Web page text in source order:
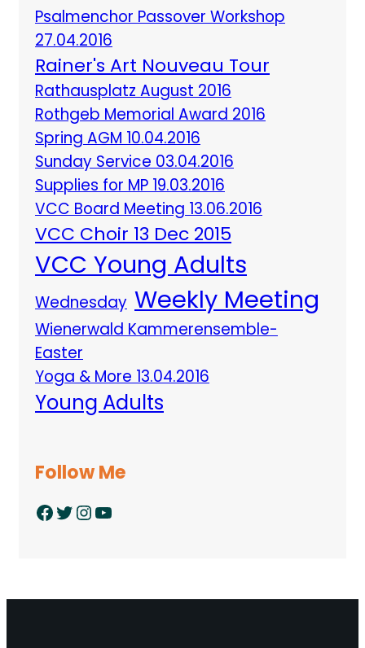
Psalmenchor Passover Workshop
27.04.2016
Rainer's Art Nouveau Tour
Rathausplatz August 2016
Rothgeb Memorial Award 2016
Spring AGM 10.04.2016
Sunday Service 03.04.2016
Supplies for MP 19.03.2016
VCC Board Meeting 13.06.2016
VCC Choir 13 Dec 2015
VCC Young Adults
Wednesday Weekly Meeting
Wienerwald Kammerensemble-
Easter
Yoga & More 13.04.2016
Young Adults
Follow Me
Facebook Twitter InstagramYouTube